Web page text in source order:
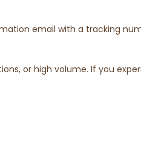
email with a tracking
or high volume. If you